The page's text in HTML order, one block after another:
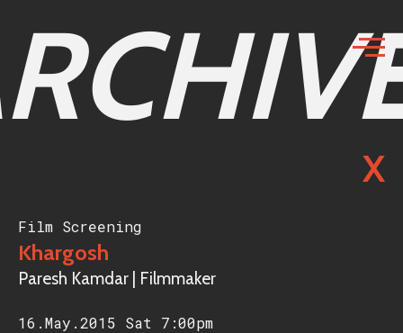
X
Film Screening
Khargosh
Paresh Kamdar | Filmmaker
16.May.2015 Sat 7:00pm